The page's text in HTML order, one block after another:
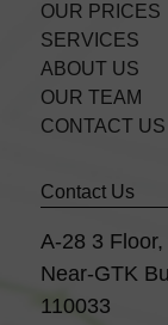
OUR PRICES
SERVICES
ABOUT US
OUR TEAM
CONTACT US
Contact Us
A-28 3
Near-GTK
110033